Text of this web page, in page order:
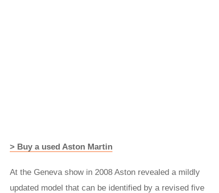
> Buy a used Aston Martin
At the Geneva show in 2008 Aston revealed a mildly
updated model that can be identified by a revised five